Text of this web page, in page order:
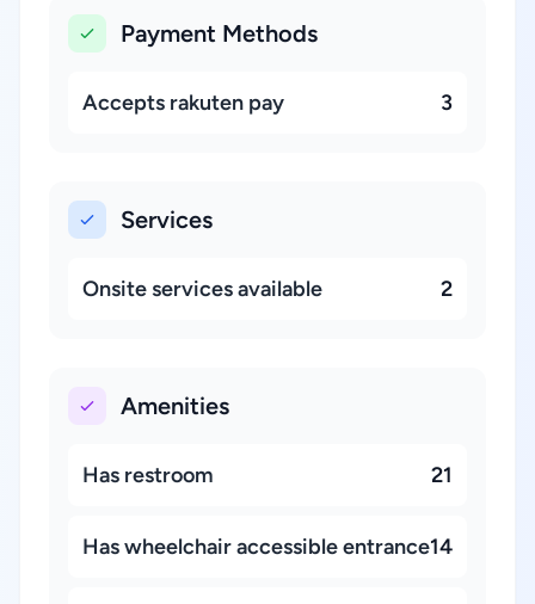
Payment Methods
Accepts rakuten pay 3
Services
Onsite services available 2
Amenities
Has restroom 21
Has wheelchair accessible entrance14